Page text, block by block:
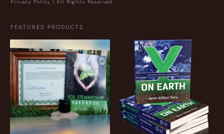
Privacy Policy | All Rights Reserved.
FEATURED PRODUCTS